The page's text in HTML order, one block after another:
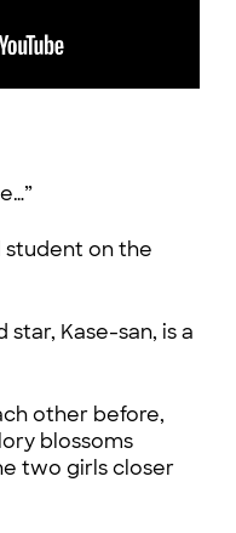
student on the
Kase-san, is a
other before,
blossoms
two girls closer